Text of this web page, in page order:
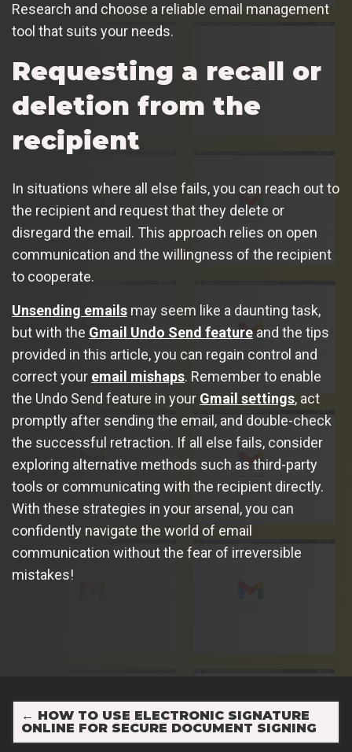
Research and choose a reliable email management
tool that suits your needs.
Requesting a recall or
deletion from the
recipient
In situations where all else fails, you can reach out to
the recipient and request that they delete or
disregard the email. This approach relies on open
communication and the willingness of the recipient
to cooperate.
Unsending emails may seem like a daunting task,
but with the Gmail Undo Send feature and the tips
provided in this article, you can regain control and
correct your email mishaps. Remember to enable
the Undo Send feature in your Gmail settings, act
promptly after sending the email, and double-check
the successful retraction. If all else fails, consider
exploring alternative methods such as third-party
tools or communicating with the recipient directly.
With these strategies in your arsenal, you can
confidently navigate the world of email
communication without the fear of irreversible
mistakes!
← HOW TO USE ELECTRONIC SIGNATURE
ONLINE FOR SECURE DOCUMENT SIGNING